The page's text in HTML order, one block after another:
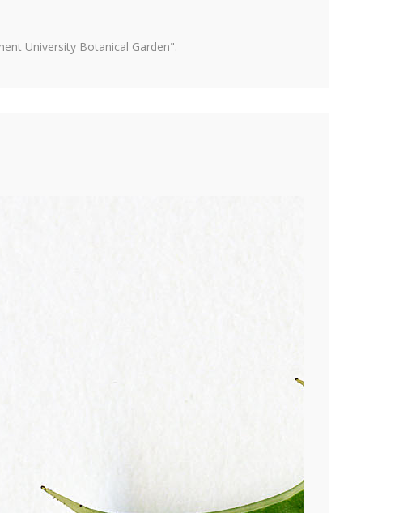
University Botanical Garden".